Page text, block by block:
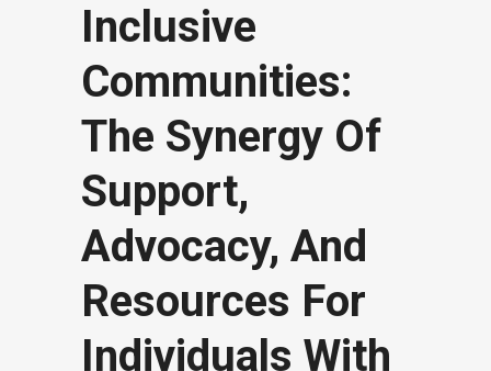
Inclusive
Communities:
The Synergy Of
Support,
Advocacy, And
Resources For
Individuals With